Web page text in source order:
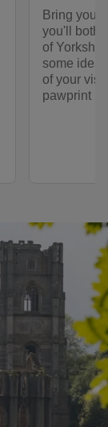
Bring your
you'll both
of
some
of your
pawprint